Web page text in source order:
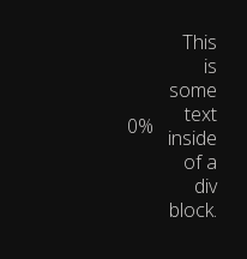
0%
This
is
some
text
inside
of a
div
block.